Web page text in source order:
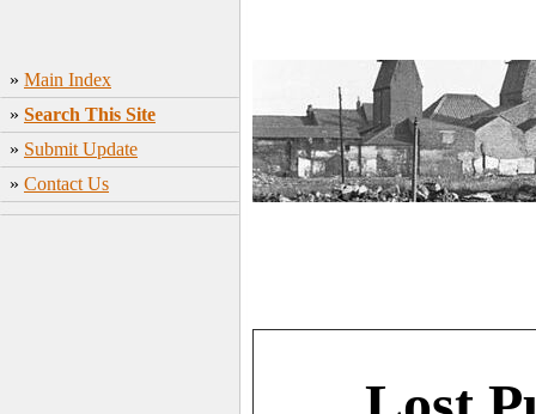
» Main Index
» Search This Site
» Submit Update
» Contact Us